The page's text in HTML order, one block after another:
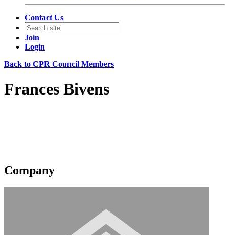
Contact Us
Join
Login
Back to CPR Council Members
Frances Bivens
Company